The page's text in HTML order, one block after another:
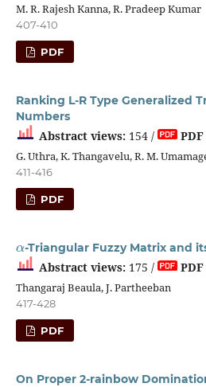
M. R. Rajesh Kanna, R. Pradeep Kumar
407-410
PDF
Ranking L-R Type Generalized
Numbers
Abstract views:154 /
G. Uthra, K. Thangavelu, R. M.
411-416
PDF
-Triangular Fuzzy Matrix and
Abstract views:175 /
Thangaraj Beaula, J. Partheeban
417-428
PDF
On Proper 2-rainbow